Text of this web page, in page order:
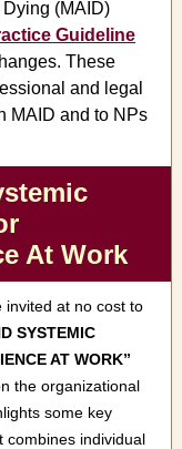
(MAID)
Guideline
These
and legal
MAID and to NPs
At Work
invited at no cost to
SYSTEMIC
AT WORK”
the organizational
some key
combines individual